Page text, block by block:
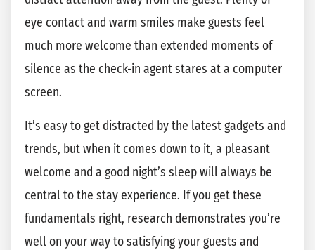
eye contact and warm smiles make guests feel
much more welcome than extended moments of
silence as the check-in agent stares at a computer
screen.
It’s easy to get distracted by the latest gadgets and
trends, but when it comes down to it, a pleasant
welcome and a good night’s sleep will always be
central to the stay experience. If you get these
fundamentals right, research demonstrates you’re
well on your way to satisfying your guests and